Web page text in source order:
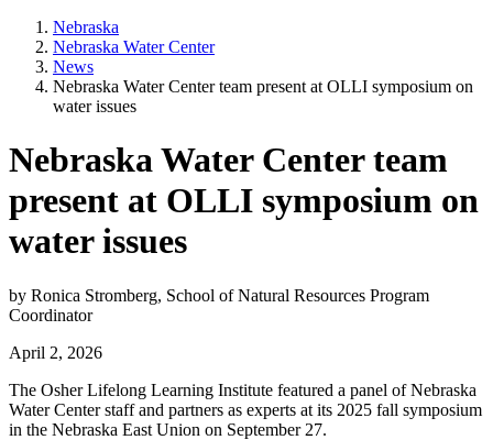
Nebraska
Nebraska Water Center
News
Nebraska Water Center team present at OLLI symposium on
water issues
Nebraska Water Center team
present at OLLI symposium on
water issues
by Ronica Stromberg, School of Natural Resources Program
Coordinator
April 2, 2026
The Osher Lifelong Learning Institute featured a panel of Nebraska
Water Center staff and partners as experts at its 2025 fall symposium
in the Nebraska East Union on September 27.